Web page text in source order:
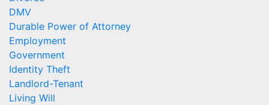
DMV
Durable Power of Attorney
Employment
Government
Identity Theft
Landlord-Tenant
Living Will